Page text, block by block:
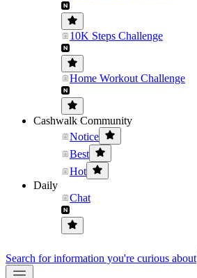
10K Steps Challenge
Home Workout Challenge
Cashwalk Community
Notice
Best
Hot
Daily
Chat
Search for information you're curious about